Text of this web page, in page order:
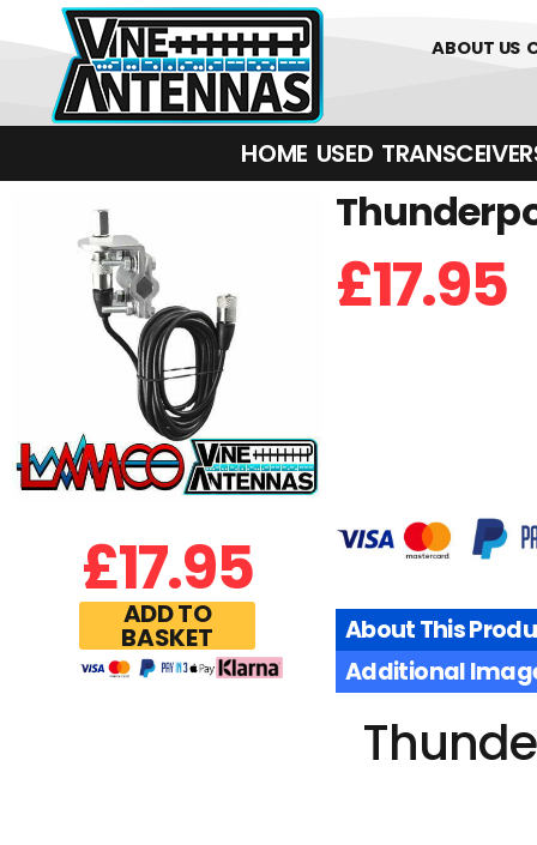
ABOUT US
HOME USED
£17.95
ADD TO
BASKET
£17.95
About This
Additional